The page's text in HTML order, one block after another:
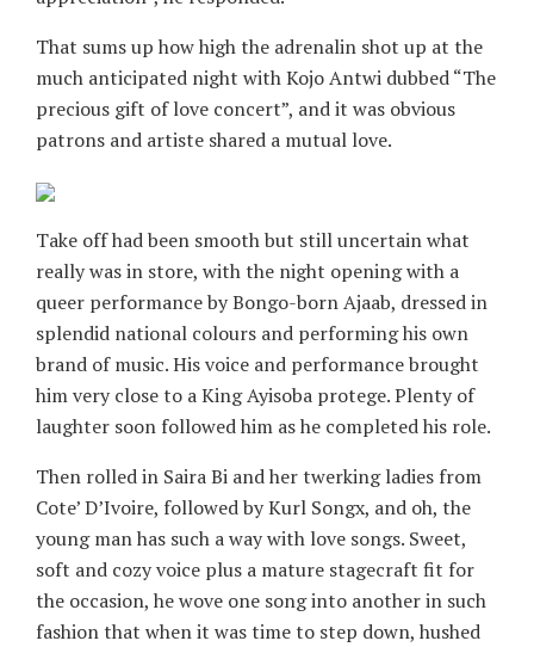
That sums up how high the adrenalin shot up at the
much anticipated night with Kojo Antwi dubbed “The
precious gift of love concert”, and it was obvious
patrons and artiste shared a mutual love.
Take off had been smooth but still uncertain what
really was in store, with the night opening with a
queer performance by Bongo-born Ajaab, dressed in
splendid national colours and performing his own
brand of music. His voice and performance brought
him very close to a King Ayisoba protege. Plenty of
laughter soon followed him as he completed his role.
Then rolled in Saira Bi and her twerking ladies from
Cote’ D’Ivoire, followed by Kurl Songx, and oh, the
young man has such a way with love songs. Sweet,
soft and cozy voice plus a mature stagecraft fit for
the occasion, he wove one song into another in such
fashion that when it was time to step down, hushed